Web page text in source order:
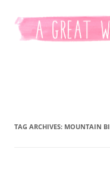
Kaitlyn White
TAG ARCHIVES: MOUNTAIN